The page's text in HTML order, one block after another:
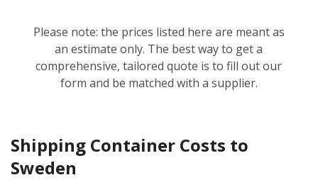
Please note: the prices listed here are meant as
an estimate only. The best way to get a
comprehensive, tailored quote is to fill out our
form and be matched with a supplier.
Shipping Container Costs to
Sweden